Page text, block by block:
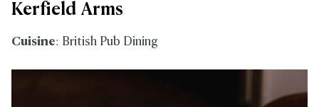
Kerfield Arms
Cuisine: British Pub Dining